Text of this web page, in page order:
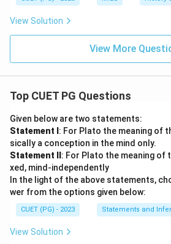
View Solution
View More
Top CUET PG Questions
Given below are two statements:
Statement I : For Plato the meaning of
sically a conception in the mind only.
Statement II : For Plato the meaning of
xed, mind-independently
In the light of the above statements,
wer from the options given below:
CUET (PG) - 2023 Statements and
View Solution